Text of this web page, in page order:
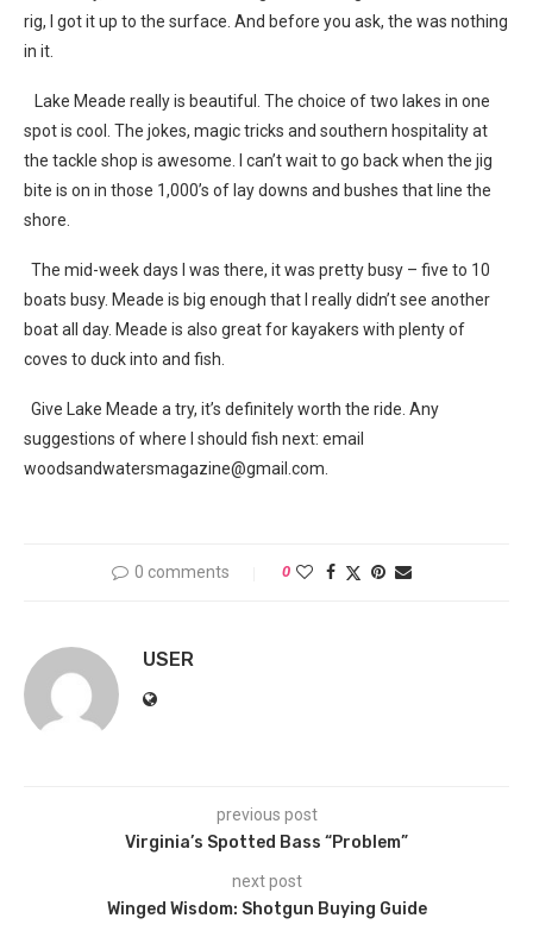
rig, I got it up to the surface. And before you ask, the was nothing
in it.
Lake Meade really is beautiful. The choice of two lakes in one
spot is cool. The jokes, magic tricks and southern hospitality at
the tackle shop is awesome. I can’t wait to go back when the jig
bite is on in those 1,000’s of lay downs and bushes that line the
shore.
The mid-week days I was there, it was pretty busy – five to 10
boats busy. Meade is big enough that I really didn’t see another
boat all day. Meade is also great for kayakers with plenty of
coves to duck into and fish.
Give Lake Meade a try, it’s definitely worth the ride. Any
suggestions of where I should fish next: email
woodsandwatersmagazine@gmail.com.
0 comments 0
USER
previous post
Virginia’s Spotted Bass “Problem”
next post
Winged Wisdom: Shotgun Buying Guide